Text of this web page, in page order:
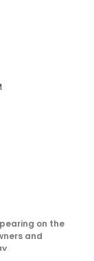
on the
and